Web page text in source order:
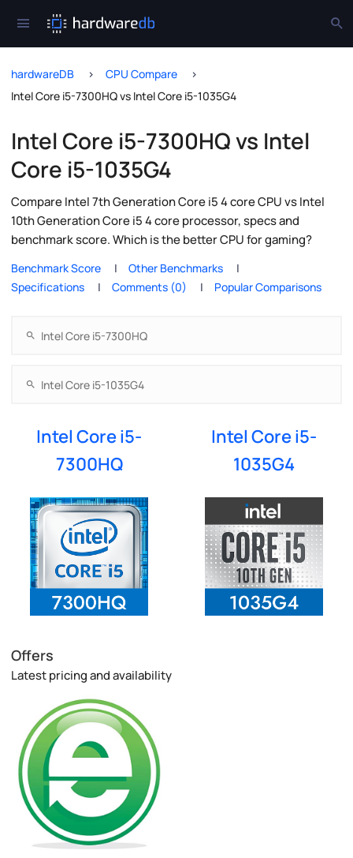
hardwareDB
CPU Compare
Intel Core i5-7300HQ vs Intel Core i5-1035G4
Intel Core i5-7300HQ vs Intel
Core i5-1035G4
Compare Intel 7th Generation Core i5 4 core CPU vs Intel
10th Generation Core i5 4 core processor, specs and
benchmark score. Which is the better CPU for gaming?
Benchmark Score
Other Benchmarks
Specifications
Comments (0) Popular Comparisons
Intel Core i5-
7300HQ
Intel Core i5-
1035G4
Offers
Latest pricing and availability